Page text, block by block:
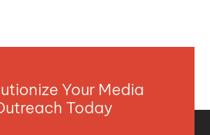
Your Media
Today